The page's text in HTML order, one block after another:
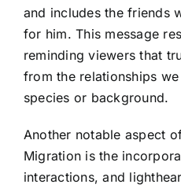
and includes the friends
for him. This message
reminding viewers that
from the relationships
species or background.
Another notable aspect
Migration is the
interactions, and